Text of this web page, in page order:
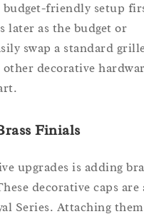
friendly setup
later as the budget or
swap a standard
decorative
Finials
upgrades is adding
decorative caps are
Series. Attaching